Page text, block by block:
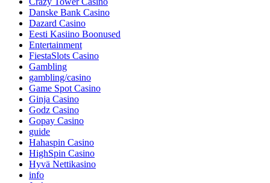
Danske Bank Casino
Dazard Casino
Eesti Kasiino Boonused
Entertainment
FiestaSlots Casino
Gambling
gambling/casino
Game Spot Casino
Ginja Casino
Godz Casino
Gopay Casino
guide
Hahaspin Casino
HighSpin Casino
Hyvä Nettikasino
info